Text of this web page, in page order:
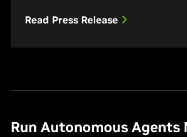
Read Press Release
Run Autonomous Agents